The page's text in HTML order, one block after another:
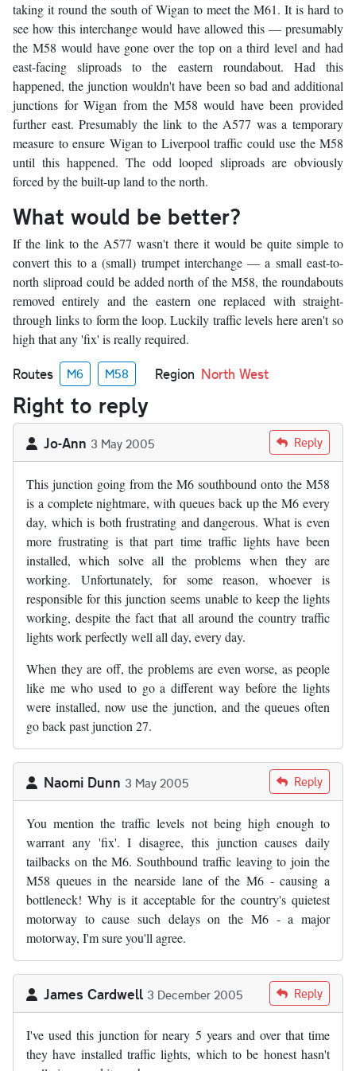
taking it round the south of Wigan to meet the M61. It is hard to
see how this interchange would have allowed this — presumably
the M58 would have gone over the top on a third level and had
east-facing sliproads to the eastern roundabout. Had this
happened, the junction wouldn't have been so bad and additional
junctions for Wigan from the M58 would have been provided
further east. Presumably the link to the A577 was a temporary
measure to ensure Wigan to Liverpool traffic could use the M58
until this happened. The odd looped sliproads are obviously
forced by the built-up land to the north.
What would be better?
If the link to the A577 wasn't there it would be quite simple to
convert this to a (small) trumpet interchange — a small east-to-
north sliproad could be added north of the M58, the roundabouts
removed entirely and the eastern one replaced with straight-
through links to form the loop. Luckily traffic levels here aren't so
high that any 'fix' is really required.
Routes M6 M58 Region North West
Right to reply
Jo-Ann 3 May 2005 Reply
This junction going from the M6 southbound onto the M58
is a complete nightmare, with queues back up the M6 every
day, which is both frustrating and dangerous. What is even
more frustrating is that part time traffic lights have been
installed, which solve all the problems when they are
working. Unfortunately, for some reason, whoever is
responsible for this junction seems unable to keep the lights
working, despite the fact that all around the country traffic
lights work perfectly well all day, every day.
When they are off, the problems are even worse, as people
like me who used to go a different way before the lights
were installed, now use the junction, and the queues often
go back past junction 27.
Naomi Dunn 3 May 2005 Reply
You mention the traffic levels not being high enough to
warrant any 'fix'. I disagree, this junction causes daily
tailbacks on the M6. Southbound traffic leaving to join the
M58 queues in the nearside lane of the M6 - causing a
bottleneck! Why is it acceptable for the country's quietest
motorway to cause such delays on the M6 - a major
motorway, I'm sure you'll agree.
James Cardwell 3 December 2005 Reply
I've used this junction for neary 5 years and over that time
they have installed traffic lights, which to be honest hasn't